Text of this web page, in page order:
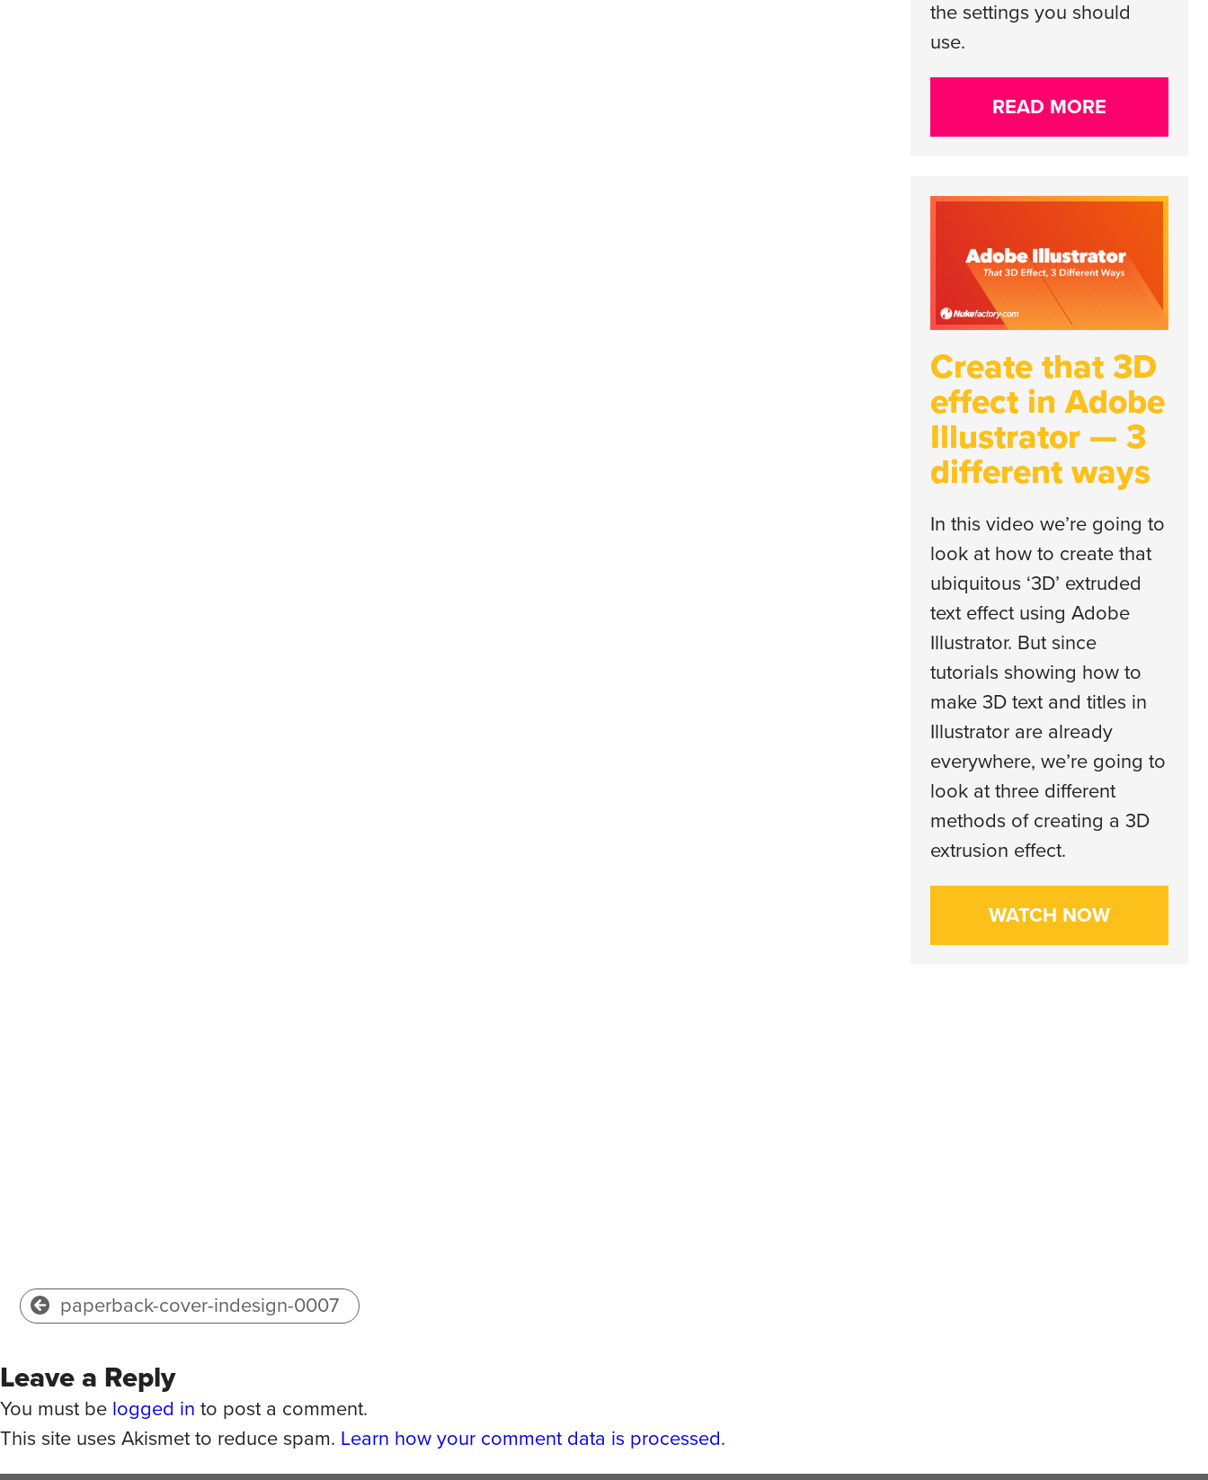
the settings you should
use.
READ MORE
Create that 3D
effect in Adobe
Illustrator — 3
different ways
In this video we’re going to
look at how to create that
ubiquitous ‘3D’ extruded
text effect using Adobe
Illustrator. But since
tutorials showing how to
make 3D text and titles in
Illustrator are already
everywhere, we’re going to
look at three different
methods of creating a 3D
extrusion effect.
WATCH NOW
paperback-cover-indesign-0007
Leave a Reply
You must be logged in to post a comment.
This site uses Akismet to reduce spam. Learn how your comment data is processed.